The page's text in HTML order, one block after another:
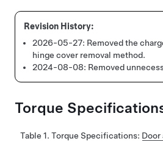
2026-05-27: Removed the
hinge cover removal method.
2024-08-08: Removed
Torque
Table 1. Torque Specifications: Door